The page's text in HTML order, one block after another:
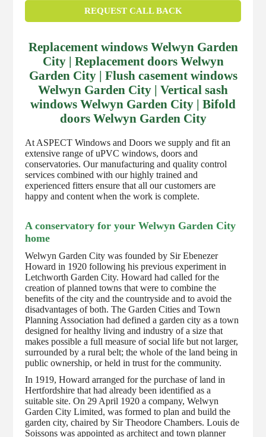
REQUEST CALL BACK
Replacement windows Welwyn Garden
City | Replacement doors Welwyn
Garden City | Flush casement windows
Welwyn Garden City | Vertical sash
windows Welwyn Garden City | Bifold
doors Welwyn Garden City
At ASPECT Windows and Doors we supply and fit an
extensive range of uPVC windows, doors and
conservatories. Our manufacturing and quality control
services combined with our highly trained and
experienced fitters ensure that all our customers are
happy and content when the work is complete.
A conservatory for your Welwyn Garden City
home
Welwyn Garden City was founded by Sir Ebenezer
Howard in 1920 following his previous experiment in
Letchworth Garden City. Howard had called for the
creation of planned towns that were to combine the
benefits of the city and the countryside and to avoid the
disadvantages of both. The Garden Cities and Town
Planning Association had defined a garden city as a town
designed for healthy living and industry of a size that
makes possible a full measure of social life but not larger,
surrounded by a rural belt; the whole of the land being in
public ownership, or held in trust for the community.
In 1919, Howard arranged for the purchase of land in
Hertfordshire that had already been identified as a
suitable site. On 29 April 1920 a company, Welwyn
Garden City Limited, was formed to plan and build the
garden city, chaired by Sir Theodore Chambers. Louis de
Soissons was appointed as architect and town planner